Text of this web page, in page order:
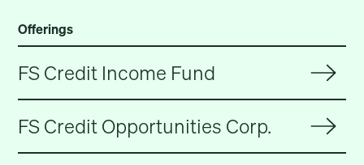
Offerings
FS Credit Income Fund
FS Credit Opportunities Corp.